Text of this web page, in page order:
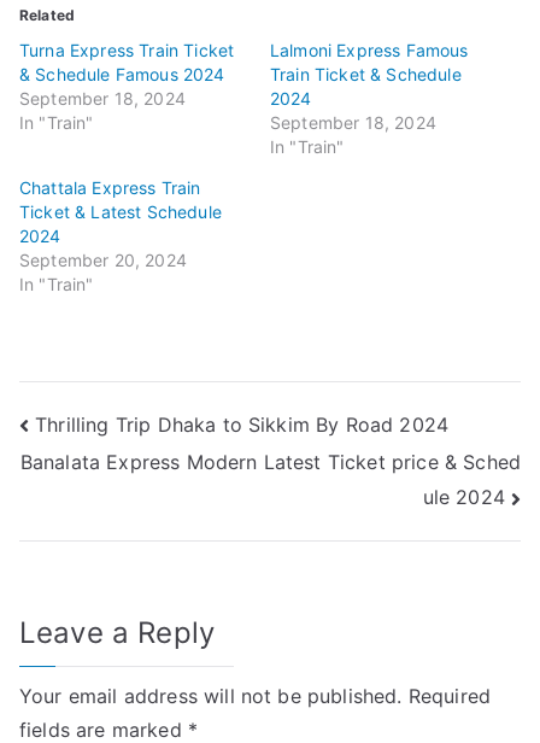
Related
Turna Express Train Ticket
& Schedule Famous 2024
September 18, 2024
In "Train"
Lalmoni Express Famous
Train Ticket & Schedule
2024
September 18, 2024
In "Train"
Chattala Express Train
Ticket & Latest Schedule
2024
September 20, 2024
In "Train"
Post
navigation
Thrilling Trip Dhaka to Sikkim By Road 2024
Banalata Express Modern Latest Ticket price & Sched
ule 2024
Leave a Reply
Your email address will not be published. Required
fields are marked *